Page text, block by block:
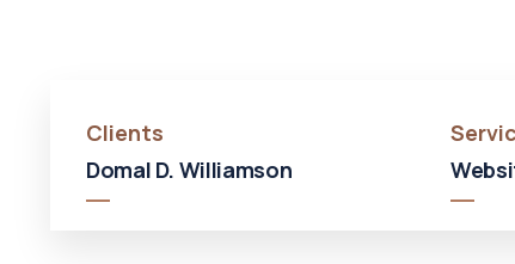
Clients
Domal D. Williamson